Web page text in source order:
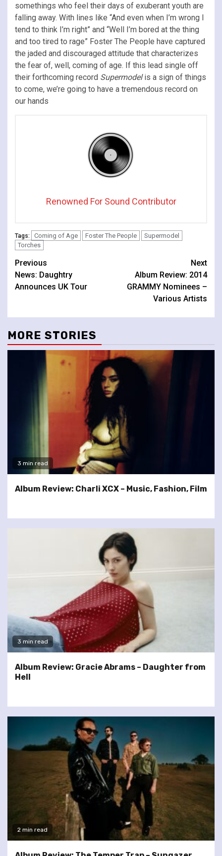
somethings who feel their days of exuberant youth are
falling away. With lines like “And even when I’m wrong I
tend to think I’m right” and “Well I’m bored at the thing
and too tired to rage” Foster The People have captured
the jaded and discouraged attitude that characterizes
the fear of, well, coming of age. If this lead single off
their forthcoming record Supermodelis a sign of things
to come, we’re going to have a tremendous record on
our hands
Renowned For Sound Contributor
Tags: Coming of Age Foster The People
Supermodel
Torches
Continue
Reading
Previous
News: Daughtry
Announces UK Tour
Next
Album Review: 2014
GRAMMY Nominees –
Various Artists
MORE STORIES
3 min read
Album Review: Charli XCX – Music, Fashion, Film
3 min read
Album Review: Gracie Abrams – Daughter from
Hell
2 min read